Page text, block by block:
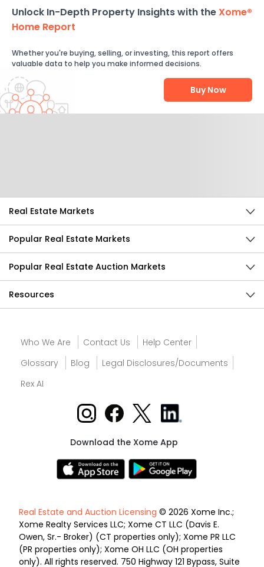
Unlock In-Depth Property Insights with theXome®
Home Report
Whether you're buying, selling, or investing, this report offers
valuable data to help you make informed decisions.
Buy Now
Real Estate Markets
Popular Real Estate Markets
Popular Real Estate Auction Markets
Resources
Who We Are Contact Us
Help Center
Glossary
Blog
Legal Disclosures/Documents
Rex AI
Download the Xome App
Real Estate and Auction Licensing © 2026 Xome Inc.;
Xome Realty Services LLC; Xome CT LLC (Davis E.
Owen, Sr.- Broker) (CT properties only); Xome PR LLC
(PR properties only); Xome OH LLC (OH properties
only). All rights reserved. 750 Highway 121 Bypass, Suite